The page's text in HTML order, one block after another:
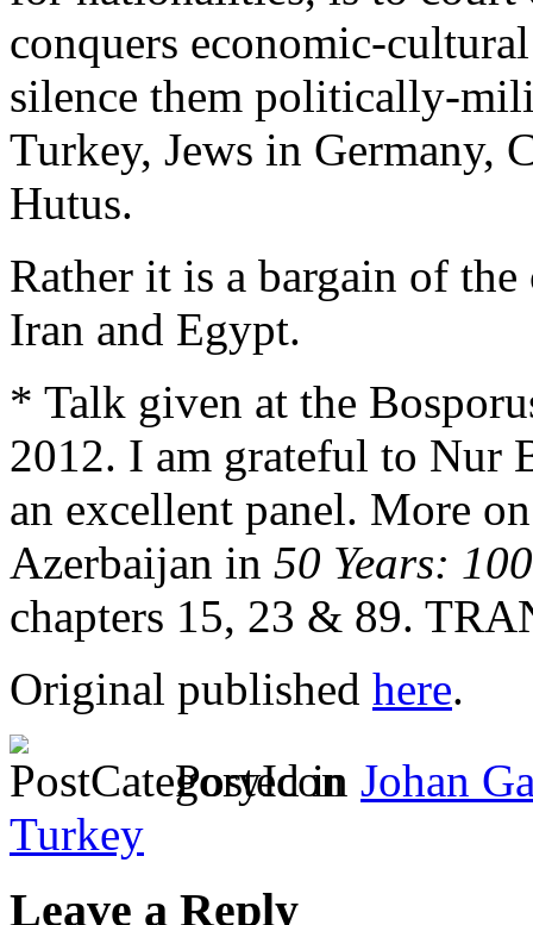
conquers economic-
silence them politically-
Turkey, Jews in Germany,
Hutus.
Rather it is a bargain of
Iran and Egypt.
* Talk given at the
2012. I am grateful to Nur
an excellent panel. More
Azerbaijan in 50 Years:
chapters 15, 23 & 89.
Original published here.
Posted in Johan
Turkey
Leave a Reply